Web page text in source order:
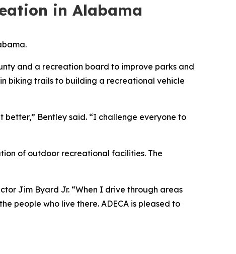
in Alabama
and a recreation board to improve parks and
biking trails to building a recreational vehicle
Bentley said. “I challenge everyone to
of outdoor recreational facilities. The
Jim Byard Jr. “When I drive through areas
people who live there. ADECA is pleased to